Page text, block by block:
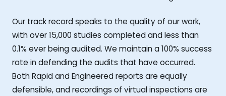
Our track record speaks to the quality of our work,
with over 15,000 studies completed and less than
0.1% ever being audited. We maintain a 100% success
rate in defending the audits that have occurred.
Both Rapid and Engineered reports are equally
defensible, and recordings of virtual inspections are